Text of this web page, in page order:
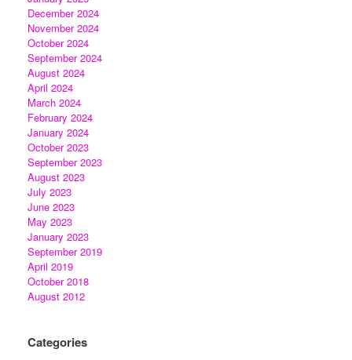
December 2024
November 2024
October 2024
September 2024
August 2024
April 2024
March 2024
February 2024
January 2024
October 2023
September 2023
August 2023
July 2023
June 2023
May 2023
January 2023
September 2019
April 2019
October 2018
August 2012
Categories